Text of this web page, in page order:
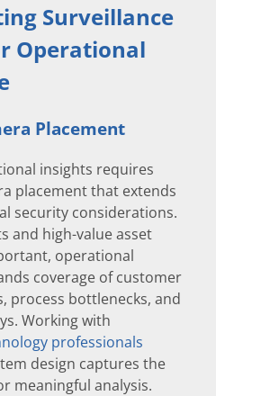
Surveillance
Operational
Placement
insights requires
placement that extends
security considerations.
and high-value asset
operational
coverage of customer
process bottlenecks, and
Working with
professionals
design captures the
meaningful analysis.